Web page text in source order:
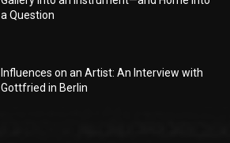
a Question
Influences on an Artist: An Interview with
Gottfried in Berlin